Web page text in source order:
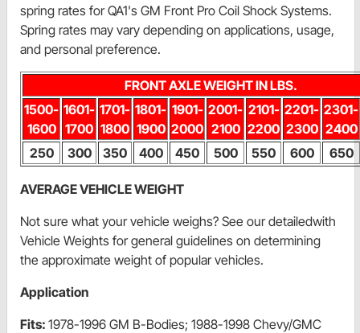
spring rates for QA1's GM Front Pro Coil Shock Systems.
Spring rates may vary depending on applications, usage,
and personal preference.
FRONT AXLE WEIGHT IN LBS.
1500-
1600
1601-
1700
1701-
1800
1801-
1900
1901-
2000
2001-
2100
2101-
2200
2201-
2300
2301-
2400
250
300 350 400 450 500 550 600 650
AVERAGE VEHICLE WEIGHT
Not sure what your vehicle weighs? See our detailedwith
Vehicle Weights for general guidelines on determining
the approximate weight of popular vehicles.
Application
Fits: 1978-1996 GM B-Bodies; 1988-1998 Chevy/GMC